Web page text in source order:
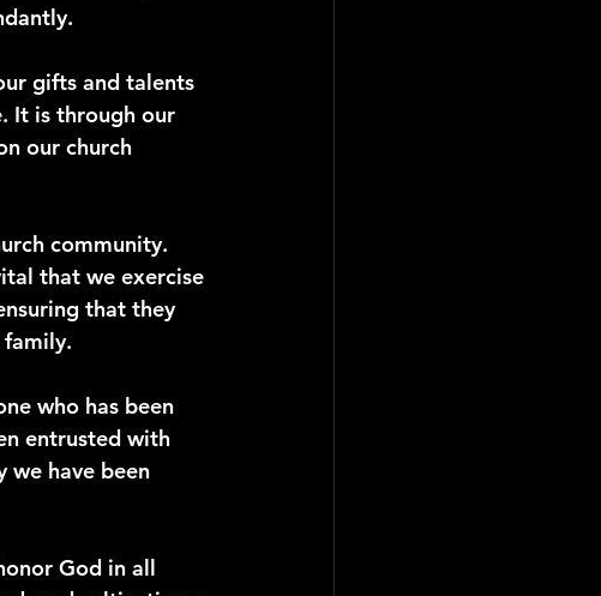
gifts and talents
It is through our
our church
community.
that we exercise
that they
who has been
entrusted with
we have been
God in all